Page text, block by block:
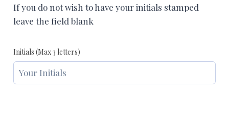
If you do not wish to have your initials stamped
leave the field blank
Initials (Max 3 letters)